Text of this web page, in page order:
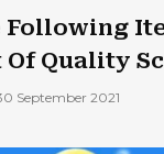
Following
Of Quality
September 2021